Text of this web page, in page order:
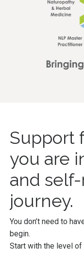
Support
you are
and
journey.
You don’t need to
begin.
Start with the level